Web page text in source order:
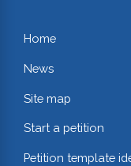
Home
News
Site map
Start a petition
Petition template